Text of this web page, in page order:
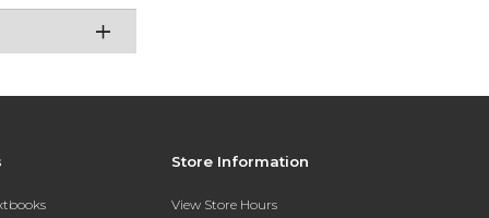
Store Information
View Store Hours